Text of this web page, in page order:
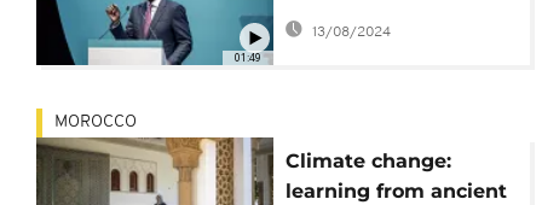
01:49
proof future for all'
13/08/2024
MOROCCO
Climate change:
learning from ancient